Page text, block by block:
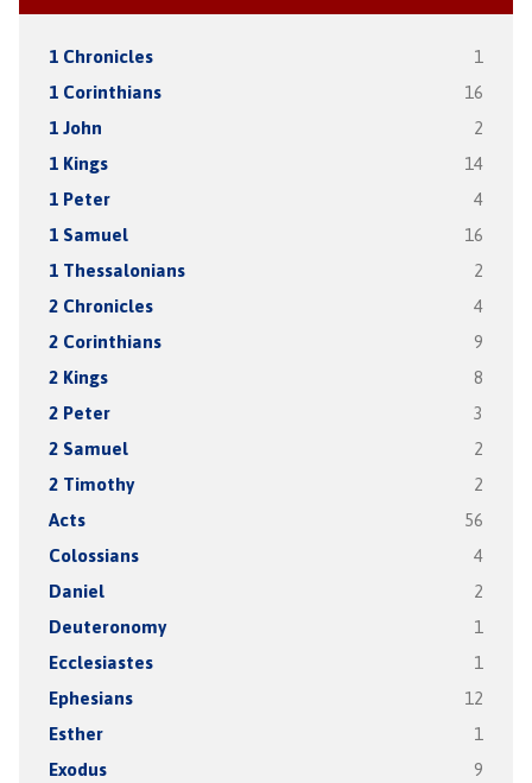
1 Chronicles 1
1 Corinthians 16
1 John 2
1 Kings 14
1 Peter 4
1 Samuel 16
1 Thessalonians 2
2 Chronicles 4
2 Corinthians 9
2 Kings 8
2 Peter 3
2 Samuel 2
2 Timothy 2
Acts 56
Colossians 4
Daniel 2
Deuteronomy 1
Ecclesiastes 1
Ephesians 12
Esther 1
Exodus 9